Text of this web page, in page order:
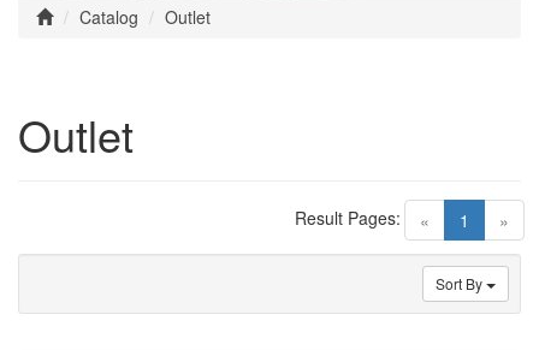
Catalog Outlet
Outlet
« 1 (current)
»
Result Pages:
Sort By